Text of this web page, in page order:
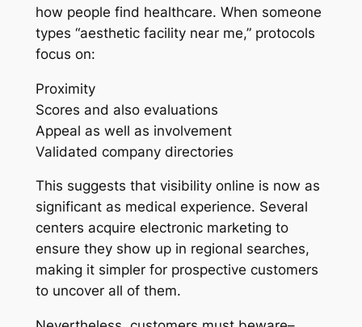
how people find healthcare. When someone
types “aesthetic facility near me,” protocols
focus on:
Proximity
Scores and also evaluations
Appeal as well as involvement
Validated company directories
This suggests that visibility online is now as
significant as medical experience. Several
centers acquire electronic marketing to
ensure they show up in regional searches,
making it simpler for prospective customers
to uncover all of them.